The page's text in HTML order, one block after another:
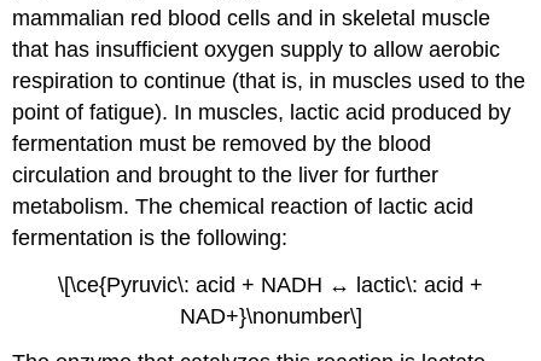
mammalian red blood cells and in skeletal muscle
that has insufficient oxygen supply to allow aerobic
respiration to continue (that is, in muscles used to the
point of fatigue). In muscles, lactic acid produced by
fermentation must be removed by the blood
circulation and brought to the liver for further
metabolism. The chemical reaction of lactic acid
fermentation is the following:
\[\ce{Pyruvic\: acid + NADH ↔ lactic\: acid +
NAD+}\nonumber\]